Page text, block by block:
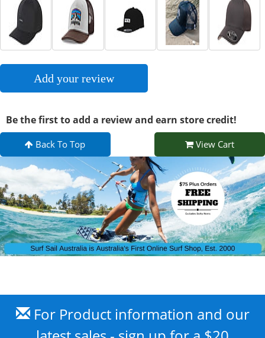
Add your review
Be the first to add a review and earn store credit!
Back To Top View Cart
For Product information and our